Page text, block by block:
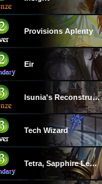
Provisions Aplenty
Eir
Isunia's Reconstruction
Tech Wizard
Tetra, Sapphire Leader